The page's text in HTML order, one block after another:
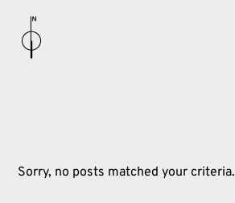
Sorry, no posts matched your criteria.